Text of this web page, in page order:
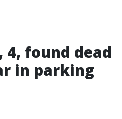
4, found dead
in parking